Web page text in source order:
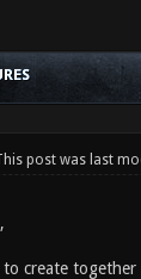
post was last
create